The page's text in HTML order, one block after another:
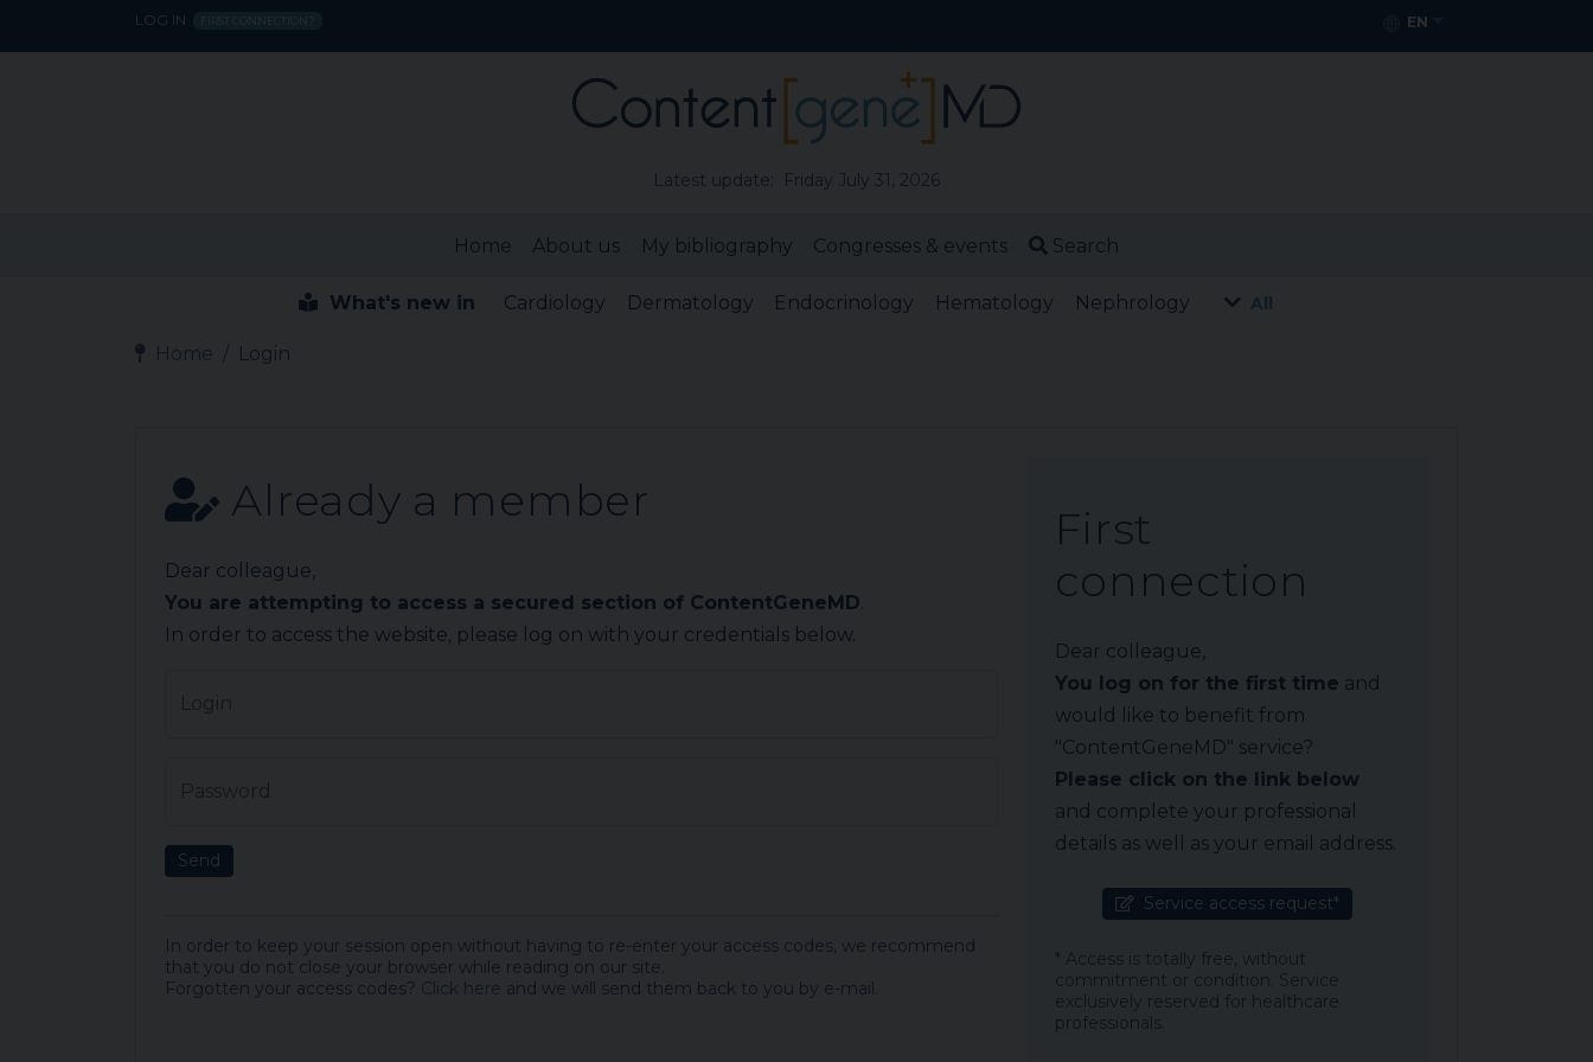
LOG IN FIRST CONNECTION? EN
Latest update: Friday July 31, 2026
Home About us My bibliography Congresses & events Search
What's new in Cardiology Dermatology Endocrinology Hematology Nephrology All
Home Login
Already a member
Dear colleague,
You are attempting to access a secured section of ContentGeneMD
In order to access the website, please log on with your credentials below.
Send
In order to keep your session open without having to re-enter your access codes, we recommend
that you do not close your browser while reading on our site.
Forgotten your access codes? Click here and we will send them back to you by e-mail.
First
connection
Dear colleague,
You log on for the first time and
would like to benefit from
"ContentGeneMD" service?
Please click on the link below
and complete your professional
details as well as your email address.
Service access request*
* Access is totally free, without
commitment or condition. Service
exclusively reserved for healthcare
professionals.